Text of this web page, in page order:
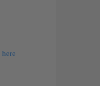
here